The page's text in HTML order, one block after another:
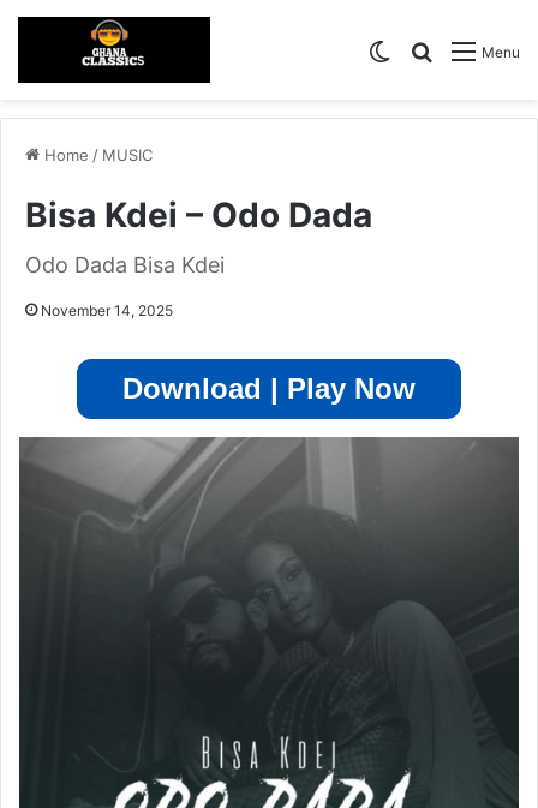
Menu
Search for
Switch skin
Home / MUSIC
Bisa Kdei – Odo Dada
Odo Dada Bisa Kdei
November 14, 2025
Download | Play Now